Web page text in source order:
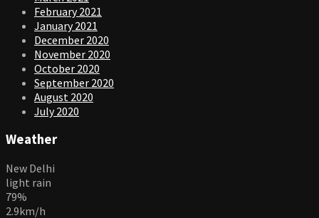
February 2021
January 2021
December 2020
November 2020
October 2020
September 2020
August 2020
July 2020
Weather
New Delhi
light rain
79%
2.9km/h